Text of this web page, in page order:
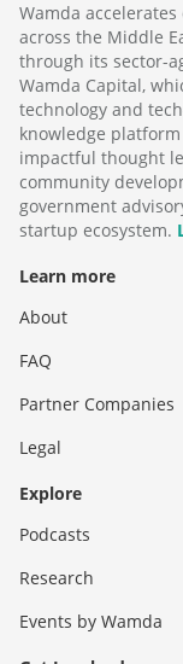
Wamda
across the Middle
through its sector-
Wamda Capital,
technology and
knowledge
impactful thought
community
government
startup ecosystem.
Learn more
About
FAQ
Partner Companies
Legal
Explore
Podcasts
Research
Events by Wamda